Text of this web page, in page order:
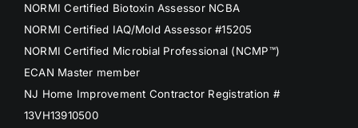
NORMI Certified Biotoxin Assessor NCBA
NORMI Certified IAQ/Mold Assessor #15205
NORMI Certified Microbial Professional (NCMP™)
ECAN Master member
NJ Home Improvement Contractor Registration #
13VH13910500